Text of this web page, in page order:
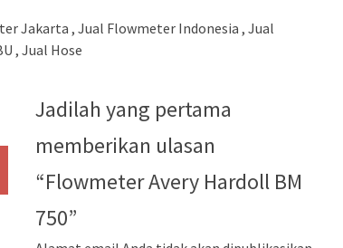
Jakarta , Jual Flowmeter Indonesia , Jual
, Jual Hose
Jadilah yang pertama
memberikan ulasan
“Flowmeter Avery Hardoll BM
750”